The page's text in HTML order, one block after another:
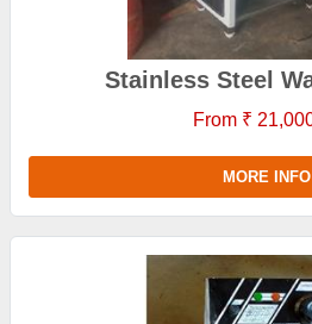
Stainless Steel
From ₹
MORE INFO